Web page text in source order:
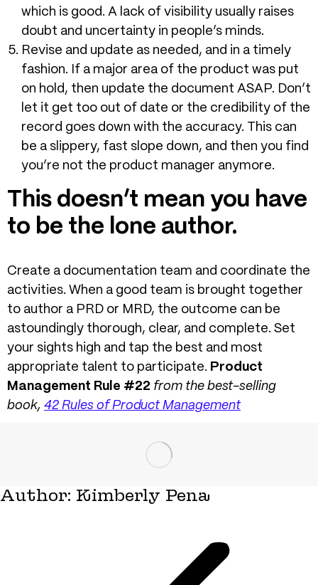
which is good. A lack of visibility usually raises
doubt and uncertainty in people’s minds.
Revise and update as needed, and in a timely
fashion. If a major area of the product was put
on hold, then update the document ASAP. Don’t
let it get too out of date or the credibility of the
record goes down with the accuracy. This can
be a slippery, fast slope down, and then you find
you’re not the product manager anymore.
This doesn’t mean you have
to be the lone author.
Create a documentation team and coordinate the
activities. When a good team is brought together
to author a PRD or MRD, the outcome can be
astoundingly thorough, clear, and complete. Set
your sights high and tap the best and most
appropriate talent to participate. Product
Management Rule #22 from the best-selling
book, 42 Rules of Product Management
Author: Kimberly Pena